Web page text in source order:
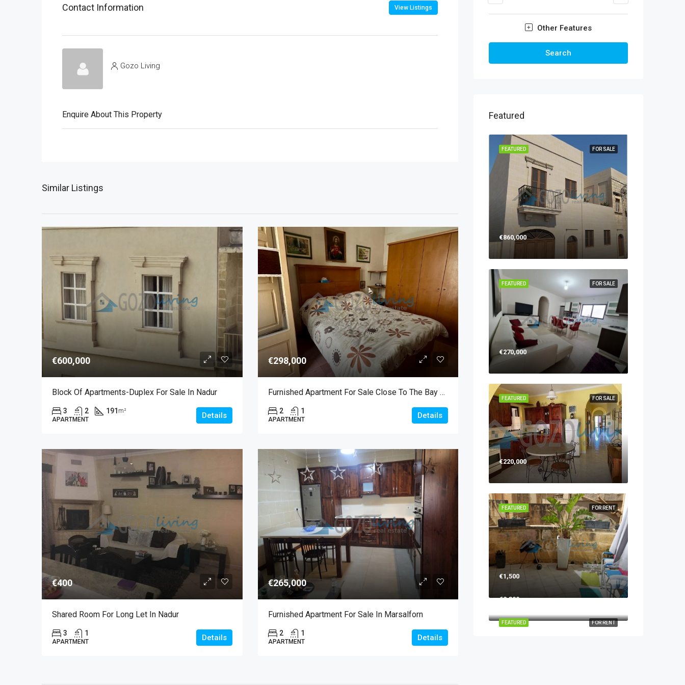
Contact Information View Listings
Gozo Living
Enquire About This Property
Similar Listings
€600,000
Block Of Apartments-Duplex For Sale In Nadur
3 2 191 m²
APARTMENT
Details
€298,000
Furnished Apartment For Sale Close To The Bay Of Marsalforn
2 1
APARTMENT Details
€400
Shared Room For Long Let In Nadur
3 1
APARTMENT Details
€265,000
Furnished Apartment For Sale In Marsalforn
2 1
APARTMENT Details
Other Features
Search
Featured
FOR SALE
FEATURED
€860,000
FOR SALE
FEATURED
€270,000
FOR SALE
FEATURED
€220,000
FOR RENT
FEATURED
€1,500
FOR RENT
FEATURED
€2,300